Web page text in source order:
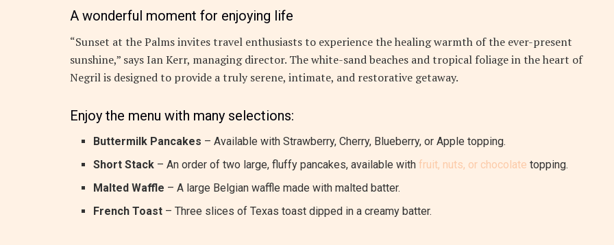
A wonderful moment for enjoying life
“Sunset at the Palms invites travel enthusiasts to experience the healing warmth of the ever-present
sunshine,” says Ian Kerr, managing director. The white-sand beaches and tropical foliage in the heart of
Negril is designed to provide a truly serene, intimate, and restorative getaway.
Enjoy the menu with many selections:
Buttermilk Pancakes – Available with Strawberry, Cherry, Blueberry, or Apple topping.
Short Stack – An order of two large, fluffy pancakes, available withfruit, nuts, or chocolate topping.
Malted Waffle – A large Belgian waffle made with malted batter.
French Toast – Three slices of Texas toast dipped in a creamy batter.